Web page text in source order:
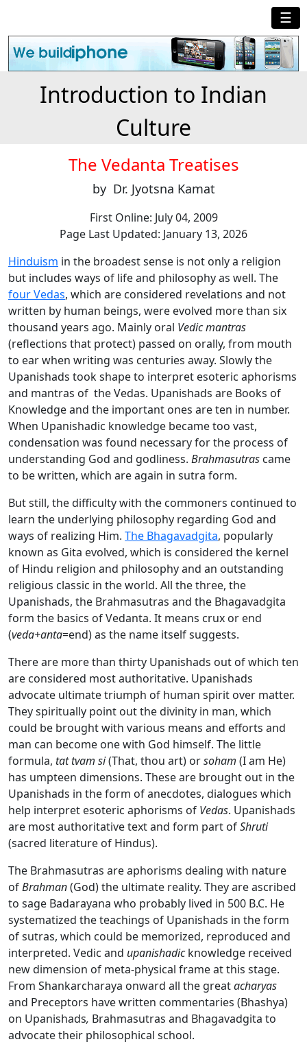
☰
Introduction to Indian
Culture
The Vedanta Treatises
by Dr. Jyotsna Kamat
First Online: July 04, 2009
Page Last Updated: January 13, 2026
Hinduism in the broadest sense is not only a religion
but includes ways of life and philosophy as well. The
four Vedas, which are considered revelations and not
written by human beings, were evolved more than six
thousand years ago. Mainly oral Vedicmantras
(reflections that protect) passed on orally, from mouth
to ear when writing was centuries away. Slowly the
Upanishads took shape to interpret esoteric aphorisms
and mantras of the Vedas. Upanishads are Books of
Knowledge and the important ones are ten in number.
When Upanishadic knowledge became too vast,
condensation was found necessary for the process of
understanding God and godliness. Brahmasutras came
to be written, which are again in sutra form.
But still, the difficulty with the commoners continued to
learn the underlying philosophy regarding God and
ways of realizing Him. The Bhagavadgita, popularly
known as Gita evolved, which is considered the kernel
of Hindu religion and philosophy and an outstanding
religious classic in the world. All the three, the
Upanishads, the Brahmasutras and the Bhagavadgita
form the basics of Vedanta. It means crux or end
(veda+anta=end) as the name itself suggests.
There are more than thirty Upanishads out of which ten
are considered most authoritative. Upanishads
advocate ultimate triumph of human spirit over matter.
They spiritually point out the divinity in man, which
could be brought with various means and efforts and
man can become one with God himself. The little
formula, tat tvam si(That, thou art) orsoham (I am He)
has umpteen dimensions. These are brought out in the
Upanishads in the form of anecdotes, dialogues which
help interpret esoteric aphorisms of Vedas. Upanishads
are most authoritative text and form part ofShruti
(sacred literature of Hindus).
The Brahmasutras are aphorisms dealing with nature
ofBrahman(God) the ultimate reality. They are ascribed
to sage Badarayana who probably lived in 500 B.C. He
systematized the teachings of Upanishads in the form
of sutras, which could be memorized, reproduced and
interpreted. Vedic and upanishadicknowledge received
new dimension of meta-physical frame at this stage.
From Shankarcharaya onward all the greatacharyas
and Preceptors have written commentaries (Bhashya)
on Upanishads, Brahmasutras and Bhagavadgita to
advocate their philosophical school.